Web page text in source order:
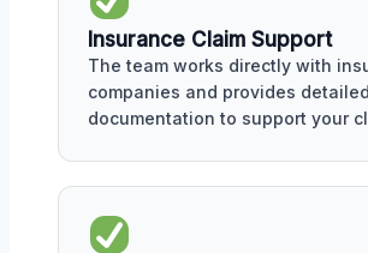
Insurance Claim Support
The team works directly with
companies and provides detailed
documentation to support your